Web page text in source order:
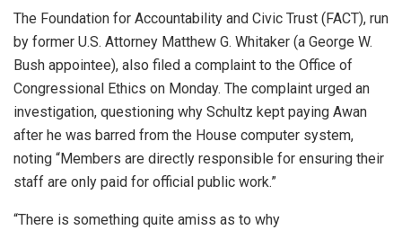
The Foundation for Accountability and Civic Trust (FACT), run
by former U.S. Attorney Matthew G. Whitaker (a George W.
Bush appointee), also filed a complaint to the Office of
Congressional Ethics on Monday. The complaint urged an
investigation, questioning why Schultz kept paying Awan
after he was barred from the House computer system,
noting “Members are directly responsible for ensuring their
staff are only paid for official public work.”
“There is something quite amiss as to why